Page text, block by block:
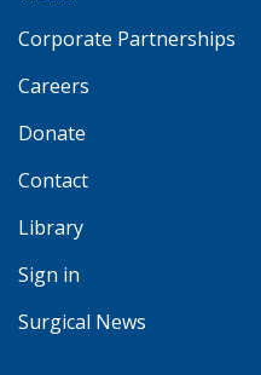
Corporate Partnerships
Careers
Donate
Contact
Library
Sign in
Surgical News